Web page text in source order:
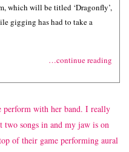
which will be titled ‘Dragonfly’,
gigging has had to take a
…continue reading
perform with her band. I really
two songs in and my jaw is on
of their game performing aural